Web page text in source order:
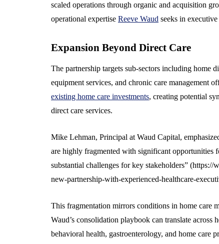
scaled operations through organic and acquisition
operational expertise Reeve Waud seeks in executive
Expansion Beyond Direct Care
The partnership targets sub-sectors including home
equipment services, and chronic care management
existing home care investments, creating potential
direct care services.
Mike Lehman, Principal at Waud Capital,
are highly fragmented with significant opportunities
substantial challenges for key stakeholders”
new-partnership-with-experienced-healthcare-
This fragmentation mirrors conditions in home care
Waud’s consolidation playbook can translate across
behavioral health, gastroenterology, and home care